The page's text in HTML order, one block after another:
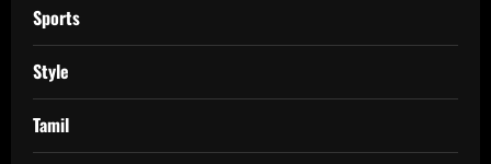
Sports
Style
Tamil